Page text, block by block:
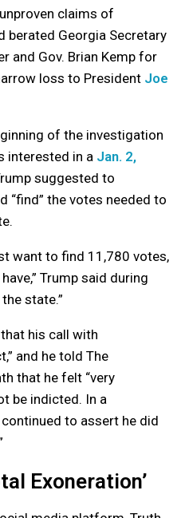
claims of
berated Georgia Secretary
and Gov. Brian Kemp for
loss to President Joe
of the investigation
interested in a Jan. 2,
suggested to
“find” the votes needed to
want to find 11,780 votes,
Trump said during
state.”
his call with
and he told The
that he felt “very
be indicted. In a
to assert he did
Exoneration’